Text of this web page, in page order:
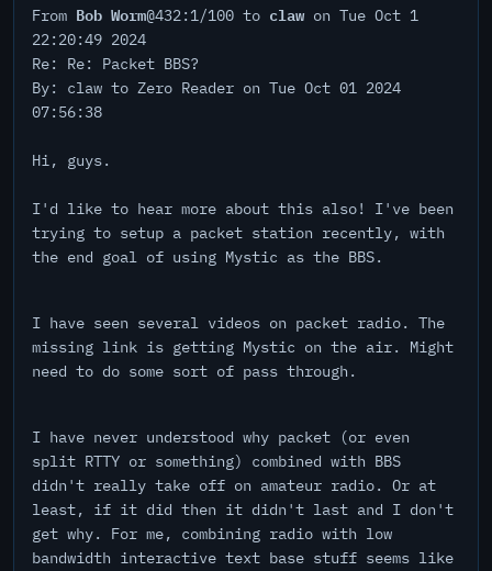
From Bob Worm@432:1/100 to clawon Tue Oct 1
22:20:49 2024
Re: Re: Packet BBS?
By: claw to Zero Reader on Tue Oct 01 2024
07:56:38
Hi, guys.
I'd like to hear more about this also! I've been
trying to setup a packet station recently, with
the end goal of using Mystic as the BBS.
I have seen several videos on packet radio. The
missing link is getting Mystic on the air. Might
need to do some sort of pass through.
I have never understood why packet (or even
split RTTY or something) combined with BBS
didn't really take off on amateur radio. Or at
least, if it did then it didn't last and I don't
get why. For me, combining radio with low
bandwidth interactive text base stuff seems like